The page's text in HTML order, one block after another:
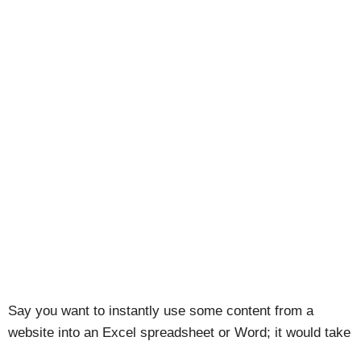
Say you want to instantly use some content from a
website into an Excel spreadsheet or Word; it would take